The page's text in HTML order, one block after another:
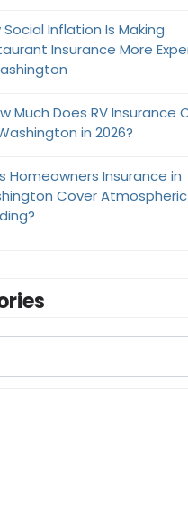
Social Inflation Is Making
Insurance More
Much Does RV Insurance
in 2026?
Homeowners Insurance in
Cover Atmospheric